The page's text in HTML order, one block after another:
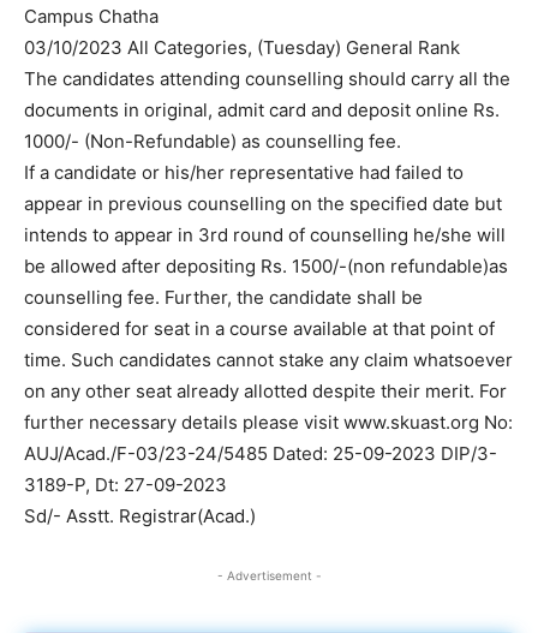
Campus Chatha
03/10/2023 All Categories, (Tuesday) General Rank
The candidates attending counselling should carry all the
documents in original, admit card and deposit online Rs.
1000/- (Non-Refundable) as counselling fee.
If a candidate or his/her representative had failed to
appear in previous counselling on the specified date but
intends to appear in 3rd round of counselling he/she will
be allowed after depositing Rs. 1500/-(non refundable)as
counselling fee. Further, the candidate shall be
considered for seat in a course available at that point of
time. Such candidates cannot stake any claim whatsoever
on any other seat already allotted despite their merit. For
further necessary details please visit www.skuast.org No:
AUJ/Acad./F-03/23-24/5485 Dated: 25-09-2023 DIP/3-
3189-P, Dt: 27-09-2023
Sd/- Asstt. Registrar(Acad.)
- Advertisement -